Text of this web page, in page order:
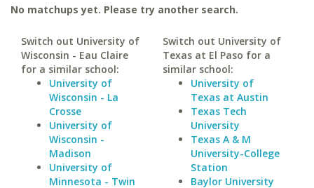
No matchups yet. Please try another search.
Switch out University of
Wisconsin - Eau Claire
for a similar school:
University of
Wisconsin - La
Crosse
University of
Wisconsin -
Madison
University of
Minnesota - Twin
Switch out University of
Texas at El Paso for a
similar school:
University of
Texas at Austin
Texas Tech
University
Texas A & M
University-College
Station
Baylor University